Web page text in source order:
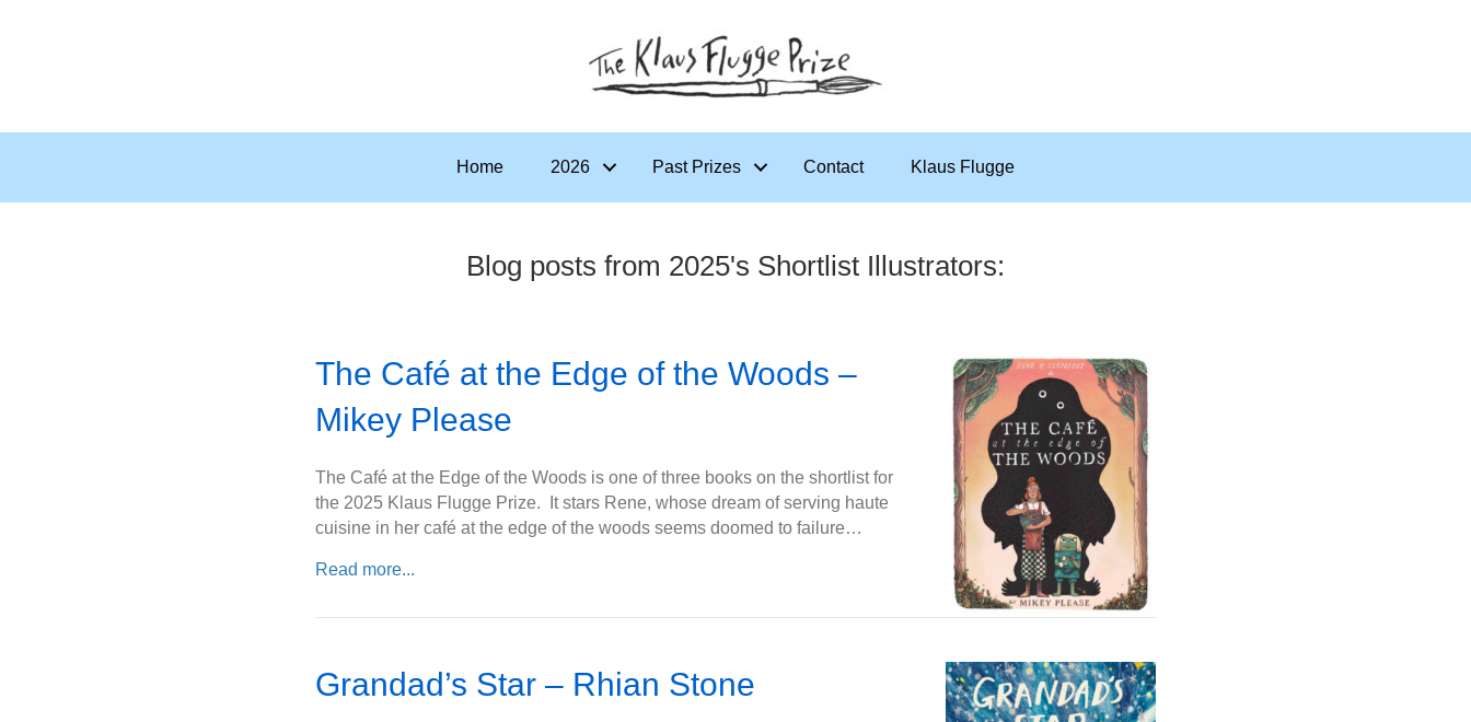
Home 2026 Past Prizes Contact Klaus Flugge
Blog posts from 2025's Shortlist Illustrators:
The Café at the Edge of the Woods –
Mikey Please
The Café at the Edge of the Woods is one of three books on the shortlist for
the 2025 Klaus Flugge Prize. It stars Rene, whose dream of serving haute
cuisine in her café at the edge of the woods seems doomed to failure…
Read more...
Grandad’s Star – Rhian Stone